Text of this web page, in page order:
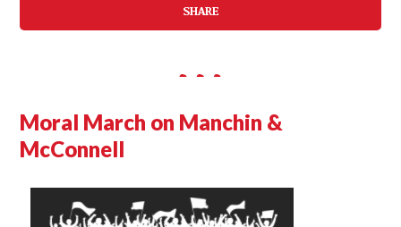
SHARE
Moral March on Manchin &
McConnell